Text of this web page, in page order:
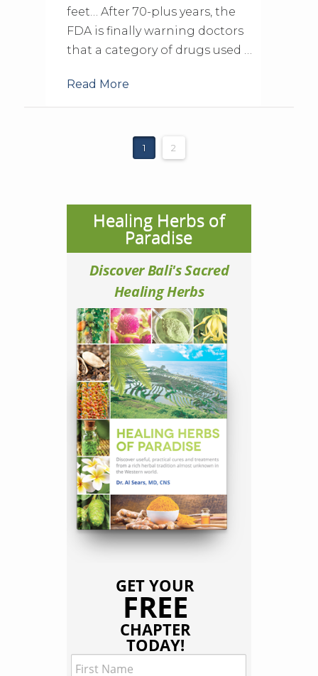
feet… After 70-plus years, the
FDA is finally warning doctors
that a category of drugs used …
Read More
1 2
Healing Herbs of
Paradise
Discover Bali's Sacred
Healing Herbs
GET YOUR
FREE
CHAPTER
TODAY!